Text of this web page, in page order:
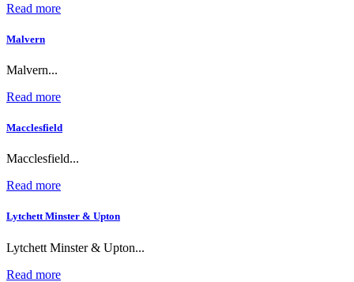
Read more
Malvern
Malvern...
Read more
Macclesfield
Macclesfield...
Read more
Lytchett Minster & Upton
Lytchett Minster & Upton...
Read more